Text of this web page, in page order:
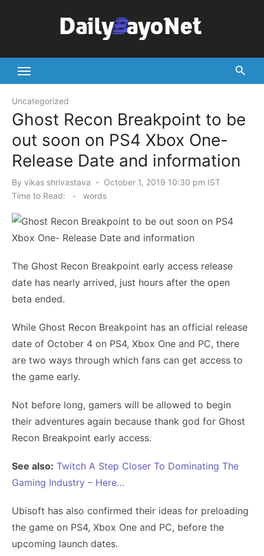
Uncategorized
Ghost Recon Breakpoint to be
out soon on PS4 Xbox One-
Release Date and information
By vikas shrivastava
Posted
on
October 1, 2019 10:30 pm IST
Time to Read:
- words
The Ghost Recon Breakpoint early access release
date has nearly arrived, just hours after the open
beta ended.
While Ghost Recon Breakpoint has an official release
date of October 4 on PS4, Xbox One and PC, there
are two ways through which fans can get access to
the game early.
Not before long, gamers will be allowed to begin
their adventures again because thank god for Ghost
Recon Breakpoint early access.
See also: Twitch A Step Closer To Dominating The
Gaming Industry – Here…
Ubisoft has also confirmed their ideas for preloading
the game on PS4, Xbox One and PC, before the
upcoming launch dates.